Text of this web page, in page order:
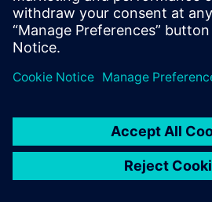
Report piracy
© Siemens2026
statement
DMCA Whistleblowing